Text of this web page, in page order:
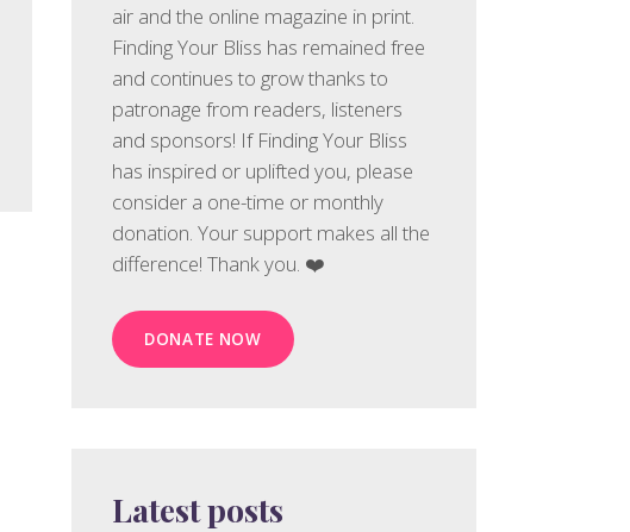
air and the online magazine in print.
Finding Your Bliss has remained free
and continues to grow thanks to
patronage from readers, listeners
and sponsors! If Finding Your Bliss
has inspired or uplifted you, please
consider a one-time or monthly
donation. Your support makes all the
difference! Thank you. ❤️
DONATE NOW
Latest posts